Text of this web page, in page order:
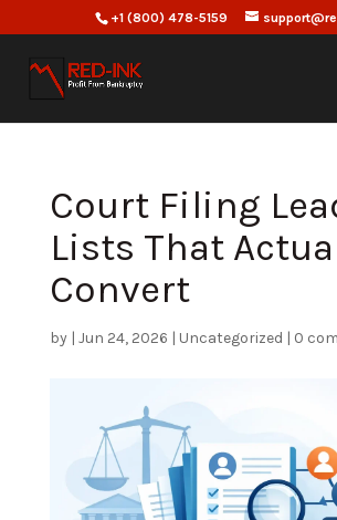
+1 (800) 478-5159
Court Filing
Lists That
Convert
by | Jun 24, 2026 | Uncategorized | 0